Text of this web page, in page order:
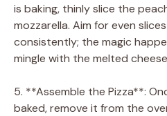
is baking, thinly slice the
mozzarella. Aim for even
consistently; the magic
mingle with the melted
5. **Assemble the Pizza**:
baked, remove it from the